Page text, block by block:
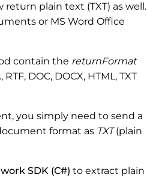
plain text (TXT) as well.
or MS Word Office
contain the returnFormat
DOC, DOCX, HTML, TXT
you simply need to send a
format as TXT(plain
SDK (C#) to extract plain